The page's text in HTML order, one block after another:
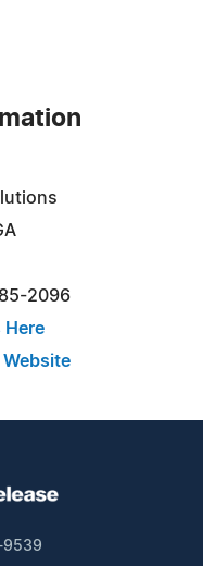
2096
Here
9539